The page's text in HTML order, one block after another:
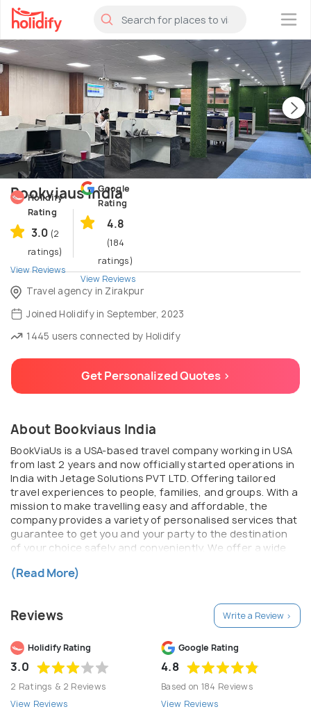
×
Bookviaus India
Holidify
Rating
3.0 (2
ratings)
View Reviews
Google
Rating
4.8
(184
ratings)
View Reviews
Travel agency in Zirakpur
Joined Holidify in September, 2023
1445 users connected by Holidify
Get Personalized Quotes >
About Bookviaus India
BookViaUs is a USA-based travel company working in USA
from last 2 years and now officially started operations in
India with Jetage Solutions PVT LTD. Offering tailored
travel experiences to people, families, and groups. With a
mission to make travelling easy and affordable, the
company provides a variety of personalised services that
guarantee to get you and your party to the destination
of your choice safely and conveniently. We offer a wide
reservations, and holiday packages.
(Read More)
Reviews Write a Review >
Holidify Rating
3.0
2 Ratings & 2 Reviews
View Reviews
Google Rating
4.8
Based on 184 Reviews
View Reviews